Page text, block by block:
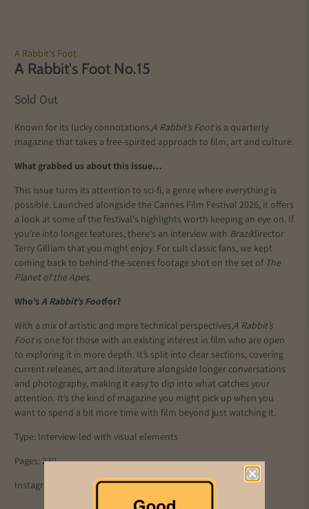
A Rabbit's Foot
A Rabbit's Foot No.15
Sold Out
Known for its lucky connotations,A Rabbit’s Footis a quarterly
magazine that takes a free-spirited approach to film, art and culture.
What grabbed us about this issue…
This issue turns its attention to sci-fi, a genre where everything is
possible. Launched alongside the Cannes Film Festival 2026, it offers
a look at some of the festival's highlights worth keeping an eye on. If
you're into longer features, there's an interview with Brazildirector
Terry Gilliam that you might enjoy. For cult classic fans, we kept
coming back to behind-the-scenes footage shot on the set of The
Planet of the Apes.
Who’sA Rabbit’s Footfor?
With a mix of artistic and more technical perspectives,A Rabbit’s
Footis one for those with an existing interest in film who are open
to exploring it in more depth. It’s split into clear sections, covering
current releases, art and literature alongside longer conversations
and photography, making it easy to dip into what catches your
attention. It’s the kind of magazine you might pick up when you
want to spend a bit more time with film beyond just watching it.
Type: Interview-led with visual elements
Pages: 230
Instagram:
@arabbitsfoot